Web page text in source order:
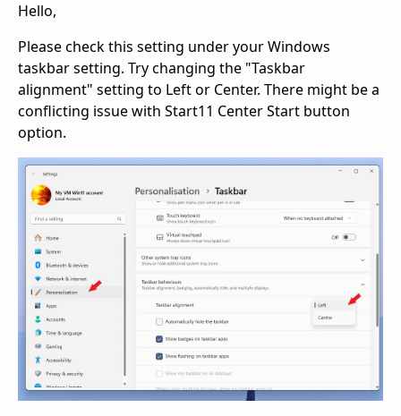
Hello,
Please check this setting under your Windows
taskbar setting. Try changing the "Taskbar
alignment" setting to Left or Center. There might be a
conflicting issue with Start11 Center Start button
option.